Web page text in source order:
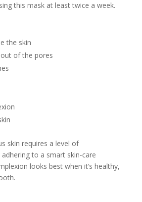
this mask at least twice a week.
the skin
of the pores
skin requires a level of
to a smart skin-care
looks best when it’s healthy,